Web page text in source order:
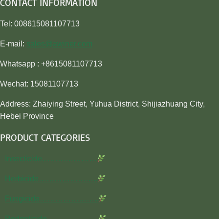
Tel: 008615081107713
E-mail: sales@awiner.com
Whatsapp : +8615081107713
Wechat: 15081107713
Address: Zhaiying Street, Yuhua District, Shijiazhuang City,
Hebei Province
PRODUCT CATEGORIES
Insecticide…………………
Herbicide…………………..
Fungicide…………………..